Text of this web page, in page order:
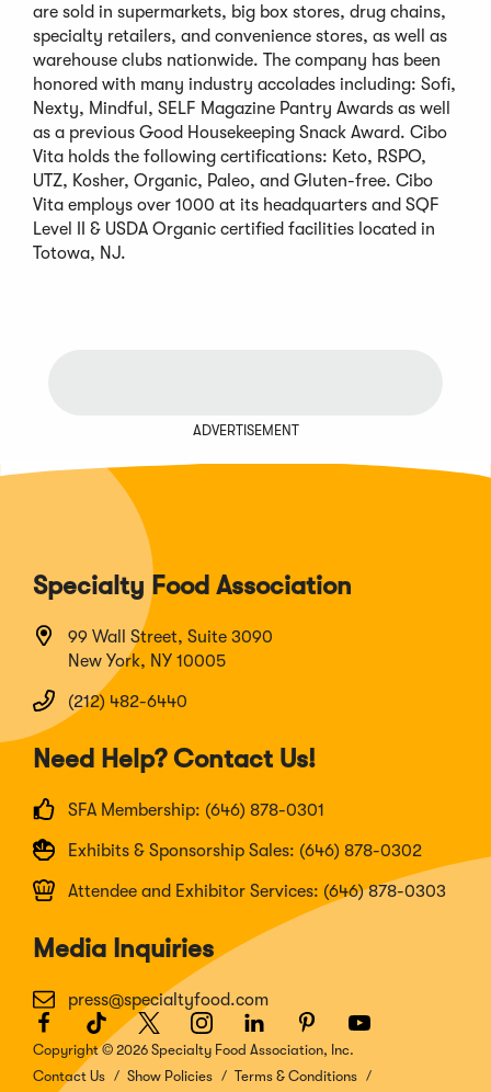
are sold in supermarkets, big box stores, drug chains,
specialty retailers, and convenience stores, as well as
warehouse clubs nationwide. The company has been
honored with many industry accolades including: Sofi,
Nexty, Mindful, SELF Magazine Pantry Awards as well
as a previous Good Housekeeping Snack Award. Cibo
Vita holds the following certifications: Keto, RSPO,
UTZ, Kosher, Organic, Paleo, and Gluten-free. Cibo
Vita employs over 1000 at its headquarters and SQF
Level II & USDA Organic certified facilities located in
Totowa, NJ.
ADVERTISEMENT
Specialty Food Association
99 Wall Street, Suite 3090
New York, NY 10005
(212) 482-6440
Need Help? Contact Us!
SFA Membership: (646) 878-0301
Exhibits & Sponsorship Sales: (646) 878-0302
Attendee and Exhibitor Services: (646) 878-0303
Media Inquiries
press@specialtyfood.com
Facebook
(Opens
in
a
TikTok
(Opens
in
a
Twitter
(Opens
in
a
Instagram
(Opens
in
a
LinkedIn
(Opens
in
a
Pinterest
(Opens
in
a
Youtube
(Opens
a
Copyright © 2026 Specialty Food Association, Inc.
Contact Us
Show Policies Terms & Conditions